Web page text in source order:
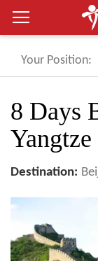
Your Position:
8 Days
Destination: